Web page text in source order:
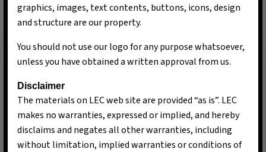
graphics, images, text contents, buttons, icons, design
and structure are our property.
You should not use our logo for any purpose whatsoever,
unless you have obtained a written approval from us.
Disclaimer
The materials on LEC web site are provided “as is”. LEC
makes no warranties, expressed or implied, and hereby
disclaims and negates all other warranties, including
without limitation, implied warranties or conditions of
Vision
Driving a Sustainable Transformation, Innovations
for a Greener Tomorrow, Delivering Exceptional
Returns, Powering the Future.